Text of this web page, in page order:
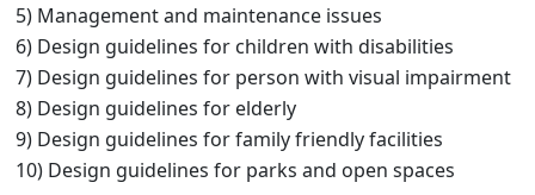
5) Management and maintenance issues
6) Design guidelines for children with disabilities
7) Design guidelines for person with visual impairment
8) Design guidelines for elderly
9) Design guidelines for family friendly facilities
10) Design guidelines for parks and open spaces